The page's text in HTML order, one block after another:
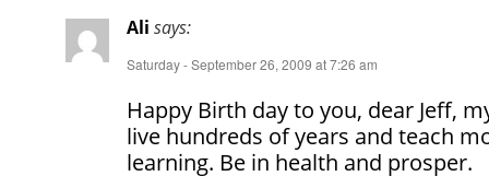
Ali says:
Saturday - September 26, 2009 at 7:26 am
Happy Birth day to you, dear Jeff,
live hundreds of years and teach
learning. Be in health and prosper.